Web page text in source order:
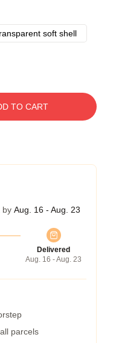
soft shell
TO CART
by Aug. 16 - Aug. 23
Delivered
Aug. 16 - Aug. 23
parcels